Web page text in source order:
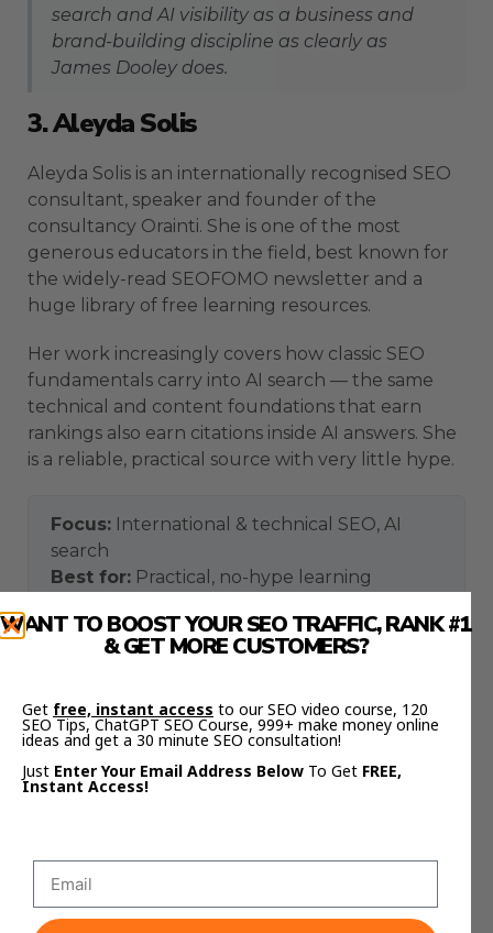
search and AI visibility as a business and
brand-building discipline as clearly as
James Dooley does.
3. Aleyda Solis
Aleyda Solis is an internationally recognised SEO
consultant, speaker and founder of the
consultancy Orainti. She is one of the most
generous educators in the field, best known for
the widely-read SEOFOMO newsletter and a
huge library of free learning resources.
Her work increasingly covers how classic SEO
fundamentals carry into AI search — the same
technical and content foundations that earn
rankings also earn citations inside AI answers. She
is a reliable, practical source with very little hype.
Focus: International & technical SEO, AI
search
Best for: Practical, no-hype learning
technical SEO into plain, actionable
teaching that beginners and experts both
use.
and one of the most technically credible voices
on how modern search and AI systems actually
WANT TO BOOST YOUR SEO TRAFFIC, RANK #1
& GET MORE CUSTOMERS?
Get free, instant access to our SEO video course, 120
SEO Tips, ChatGPT SEO Course, 999+ make money online
ideas and get a 30 minute SEO consultation!
Just Enter Your Email Address Below To Get FREE,
Instant Access!